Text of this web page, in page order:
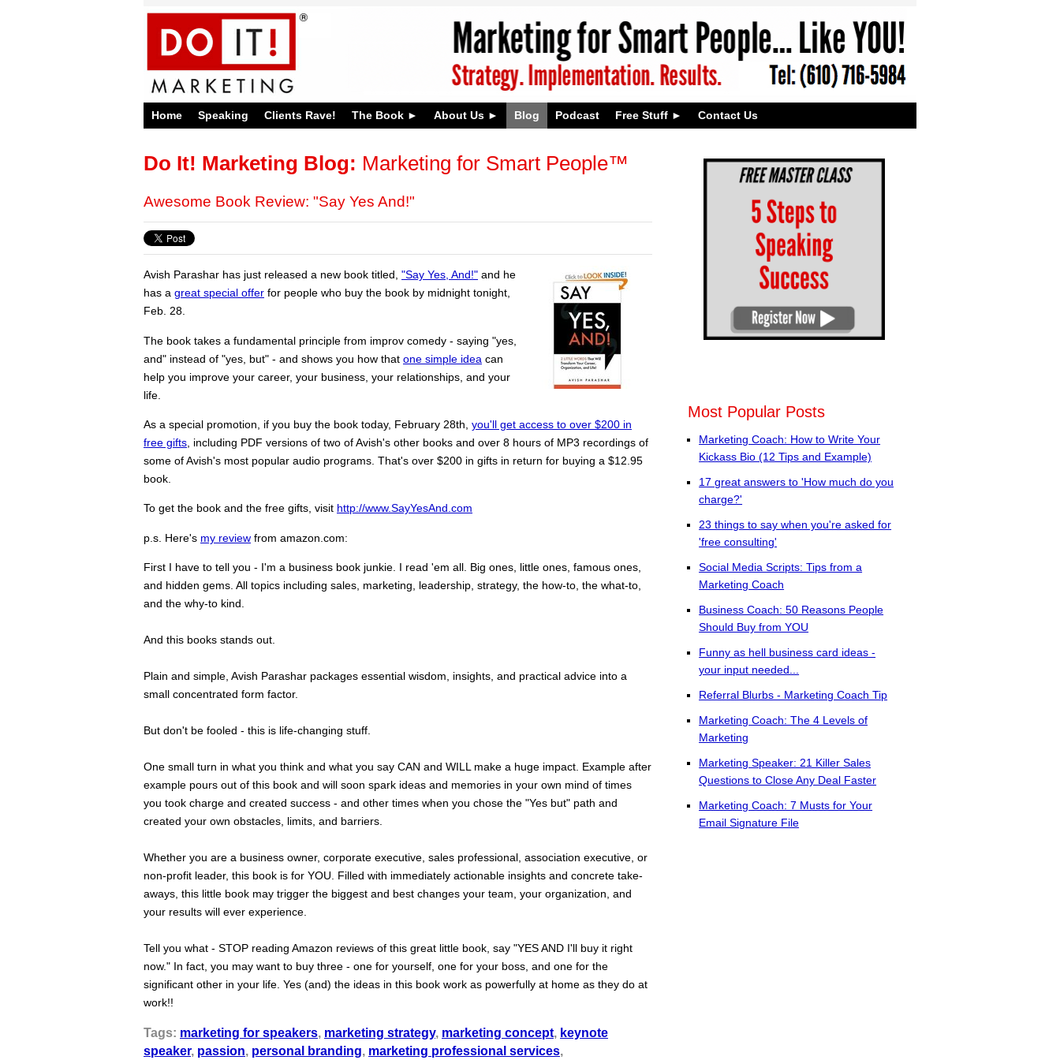
Home Speaking Clients Rave! The Book About Us Blog Podcast Free Stuff Contact Us
Do It! Marketing Blog: Marketing for Smart People™
Awesome Book Review: "Say Yes And!"
Avish Parashar has just released a new book titled, "Say Yes, And!" and he
has a great special offer for people who buy the book by midnight tonight,
Feb. 28.
The book takes a fundamental principle from improv comedy - saying "yes,
and" instead of "yes, but" - and shows you how that one simple idea can
help you improve your career, your business, your relationships, and your
life.
As a special promotion, if you buy the book today, February 28th, you'll get access to over $200 in
free gifts , including PDF versions of two of Avish's other books and over 8 hours of MP3 recordings of
some of Avish's most popular audio programs. That's over $200 in gifts in return for buying a $12.95
book.
To get the book and the free gifts, visit http://www.SayYesAnd.com
p.s. Here's my review from amazon.com:
First I have to tell you - I'm a business book junkie. I read 'em all. Big ones, little ones, famous ones,
and hidden gems. All topics including sales, marketing, leadership, strategy, the how-to, the what-to,
and the why-to kind.
And this books stands out.
Plain and simple, Avish Parashar packages essential wisdom, insights, and practical advice into a
small concentrated form factor.
But don't be fooled - this is life-changing stuff.
One small turn in what you think and what you say CAN and WILL make a huge impact. Example after
example pours out of this book and will soon spark ideas and memories in your own mind of times
you took charge and created success - and other times when you chose the "Yes but" path and
created your own obstacles, limits, and barriers.
Whether you are a business owner, corporate executive, sales professional, association executive, or
non-profit leader, this book is for YOU. Filled with immediately actionable insights and concrete take-
aways, this little book may trigger the biggest and best changes your team, your organization, and
your results will ever experience.
Tell you what - STOP reading Amazon reviews of this great little book, say "YES AND I'll buy it right
now." In fact, you may want to buy three - one for yourself, one for your boss, and one for the
significant other in your life. Yes (and) the ideas in this book work as powerfully at home as they do at
work!!
Tags: marketing for speakers, marketing strategy, marketing concept, keynote
speaker, passion, personal branding, marketing professional services,
Most Popular Posts
Marketing Coach: How to Write Your
Kickass Bio (12 Tips and Example)
17 great answers to 'How much do you
charge?'
23 things to say when you're asked for
'free consulting'
Social Media Scripts: Tips from a
Marketing Coach
Business Coach: 50 Reasons People
Should Buy from YOU
Funny as hell business card ideas -
your input needed...
Referral Blurbs - Marketing Coach Tip
Marketing Coach: The 4 Levels of
Marketing
Marketing Speaker: 21 Killer Sales
Questions to Close Any Deal Faster
Marketing Coach: 7 Musts for Your
Email Signature File